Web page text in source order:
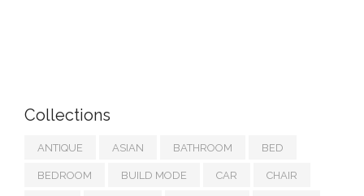
Collections
ANTIQUE ASIAN BATHROOM BED
BEDROOM BUILD MODE CAR CHAIR